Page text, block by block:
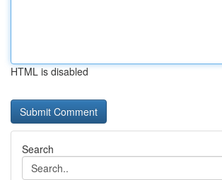
HTML is disabled
Search